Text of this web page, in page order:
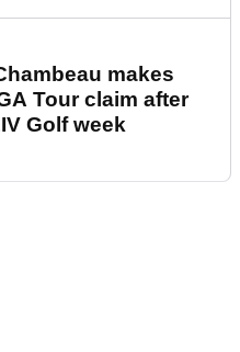
makes
Tour claim after
Golf week